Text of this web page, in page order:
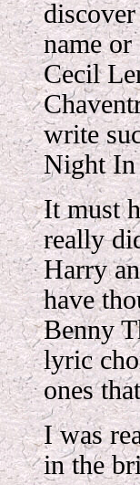
name or
Cecil
write
Night In
It must
really
Harry
have
Benny
lyric
ones
I was
in the